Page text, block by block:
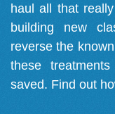
haul all that
building new
reverse the
these
saved. Find out